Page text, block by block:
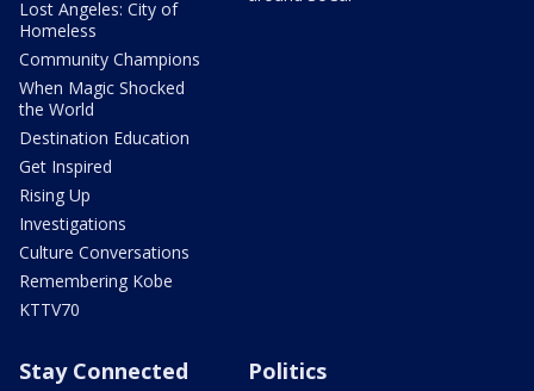
Lost Angeles: City of
Homeless
Community Champions
When Magic Shocked
the World
Destination Education
Get Inspired
Rising Up
Investigations
Culture Conversations
Remembering Kobe
KTTV70
Stay Connected Politics